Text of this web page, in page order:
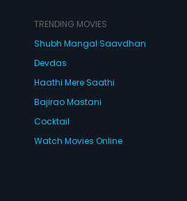
TRENDING MOVIES
Shubh Mangal Saavdhan
Devdas
Haathi Mere Saathi
Bajirao Mastani
Cocktail
Watch Movies Online